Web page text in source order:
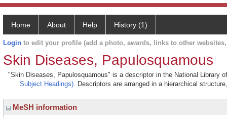
Home About Help History (1)
Login to edit your profile (add a photo, awards, links to other
Skin Diseases, Papulosquamous
"Skin Diseases, Papulosquamous" is a descriptor in the National Library
Subject Headings). Descriptors are arranged in a hierarchical
MeSH information